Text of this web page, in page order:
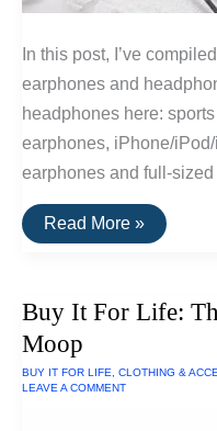
In this post, I’ve
earphones and
headphones here:
earphones, iPhone/
earphones and full-
The
20
&
Headphones
Read More »
Buy It For Life:
Moop
BUY IT FOR LIFE CLOTHING &
LEAVE A COMMENT